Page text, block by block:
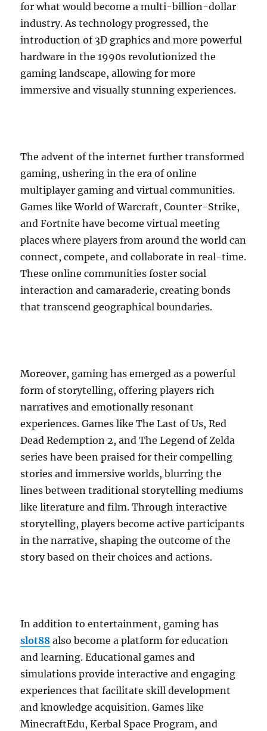
for what would become a multi-billion-dollar
industry. As technology progressed, the
introduction of 3D graphics and more powerful
hardware in the 1990s revolutionized the
gaming landscape, allowing for more
immersive and visually stunning experiences.
The advent of the internet further transformed
gaming, ushering in the era of online
multiplayer gaming and virtual communities.
Games like World of Warcraft, Counter-Strike,
and Fortnite have become virtual meeting
places where players from around the world can
connect, compete, and collaborate in real-time.
These online communities foster social
interaction and camaraderie, creating bonds
that transcend geographical boundaries.
Moreover, gaming has emerged as a powerful
form of storytelling, offering players rich
narratives and emotionally resonant
experiences. Games like The Last of Us, Red
Dead Redemption 2, and The Legend of Zelda
series have been praised for their compelling
stories and immersive worlds, blurring the
lines between traditional storytelling mediums
like literature and film. Through interactive
storytelling, players become active participants
in the narrative, shaping the outcome of the
story based on their choices and actions.
In addition to entertainment, gaming has
slot88 also become a platform for education
and learning. Educational games and
simulations provide interactive and engaging
experiences that facilitate skill development
and knowledge acquisition. Games like
MinecraftEdu, Kerbal Space Program, and